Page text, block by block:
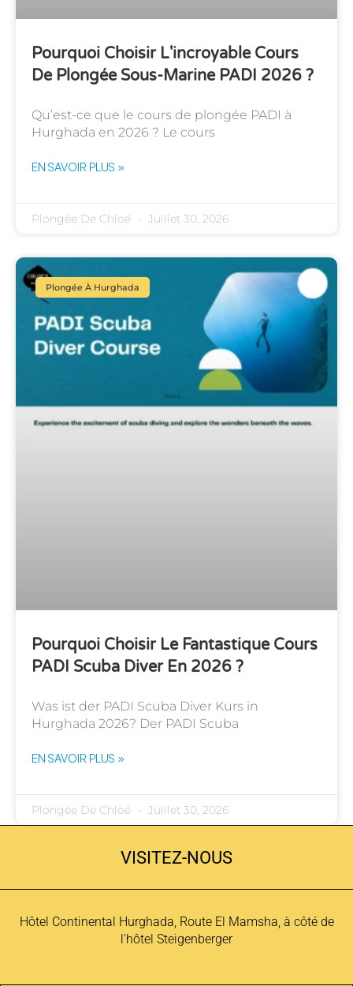
Pourquoi Choisir L'incroyable Cours
De Plongée Sous-Marine PADI 2026 ?
Qu’est-ce que le cours de plongée PADI à
Hurghada en 2026 ? Le cours
EN SAVOIR PLUS »
Plongée De Chloé Juillet 30, 2026
Plongée À Hurghada
Pourquoi Choisir Le Fantastique Cours
PADI Scuba Diver En 2026 ?
Was ist der PADI Scuba Diver Kurs in
Hurghada 2026? Der PADI Scuba
EN SAVOIR PLUS »
Plongée De Chloé Juillet 30, 2026
VISITEZ-NOUS
Hôtel Continental Hurghada, Route El Mamsha, à côté de
l'hôtel Steigenberger